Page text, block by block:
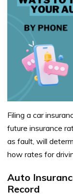
Filing a car
future insurance
as fault, will
how rates for
Auto
Record